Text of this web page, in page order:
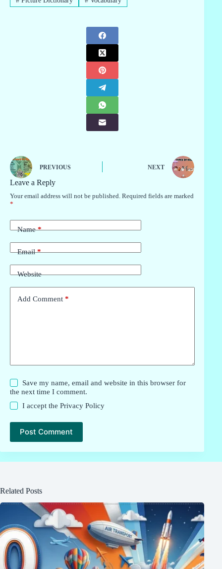
PREVIOUS NEXT
Leave a Reply
Your email address will not be published. Required fields are marked
*
Name*
Email*
Website
Add Comment *
Save my name, email and website in this browser for
the next time I comment.
I accept thePrivacy Policy
Post Comment
Related Posts